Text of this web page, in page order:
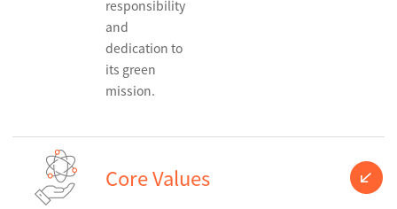
responsibility
and
dedication to
its green
mission.
Core Values